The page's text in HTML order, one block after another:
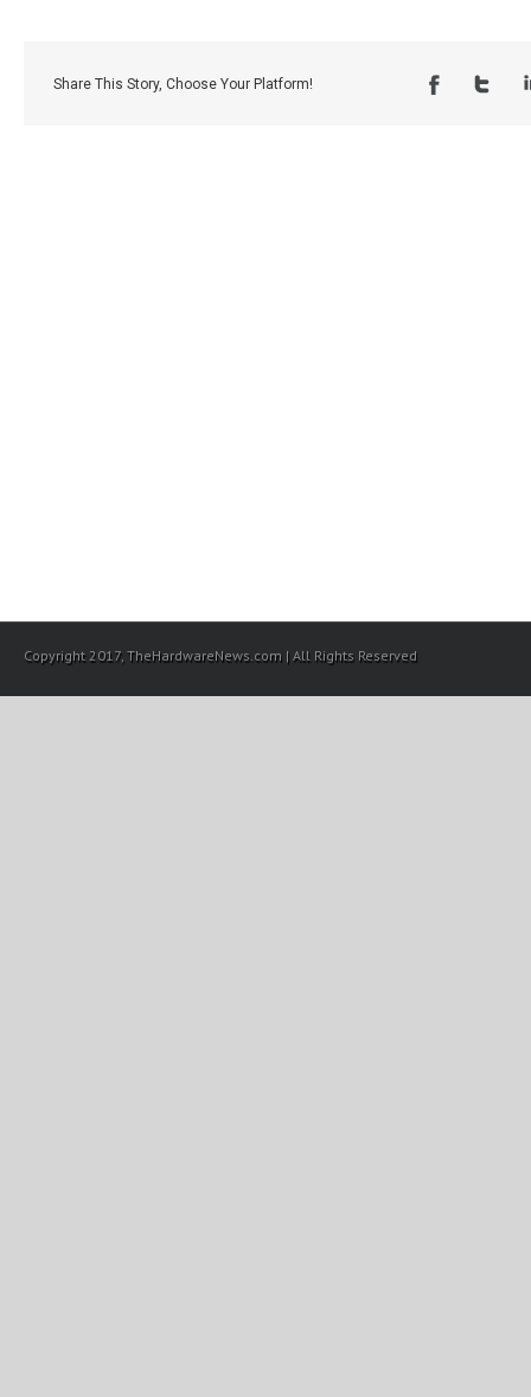
Share This Story, Choose Your Platform!
Copyright 2017, TheHardwareNews.com | All Rights Reserved